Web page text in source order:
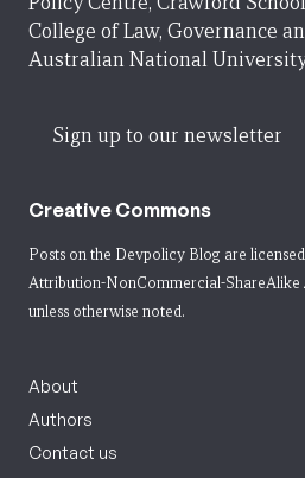
College of Law, Governance
Australian National
Sign up to our newsletter
Creative Commons
Posts on the Devpolicy Blog are
Attribution-NonCommercial-ShareAlike
unless otherwise noted.
About
Authors
Contact us